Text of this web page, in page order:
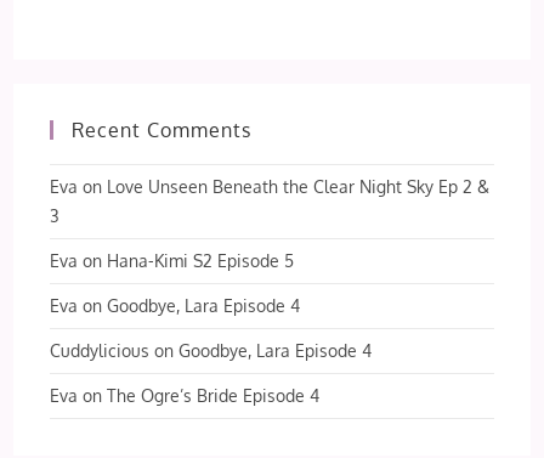
Recent Comments
Eva on Love Unseen Beneath the Clear Night Sky Ep 2 &
3
Eva on Hana-Kimi S2 Episode 5
Eva onGoodbye, Lara Episode 4
Cuddylicious onGoodbye, Lara Episode 4
Eva onThe Ogre’s Bride Episode 4